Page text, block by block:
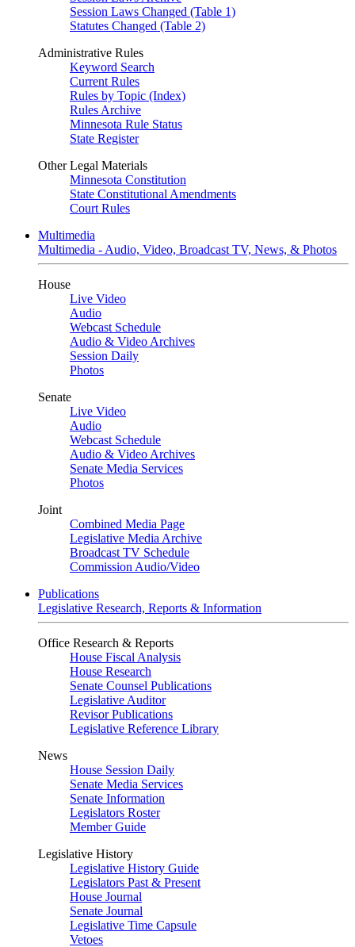
Session Laws Changed (Table 1)
Statutes Changed (Table 2)
Administrative Rules
Keyword Search
Current Rules
Rules by Topic (Index)
Rules Archive
Minnesota Rule Status
State Register
Other Legal Materials
Minnesota Constitution
State Constitutional Amendments
Court Rules
Multimedia
Multimedia - Audio, Video, Broadcast TV, News, & Photos
House
Live Video
Audio
Webcast Schedule
Audio & Video Archives
Session Daily
Photos
Senate
Live Video
Audio
Webcast Schedule
Audio & Video Archives
Senate Media Services
Photos
Joint
Combined Media Page
Legislative Media Archive
Broadcast TV Schedule
Commission Audio/Video
Publications
Legislative Research, Reports & Information
Office Research & Reports
House Fiscal Analysis
House Research
Senate Counsel Publications
Legislative Auditor
Revisor Publications
Legislative Reference Library
News
House Session Daily
Senate Media Services
Senate Information
Legislators Roster
Member Guide
Legislative History
Legislative History Guide
Legislators Past & Present
House Journal
Senate Journal
Legislative Time Capsule
Vetoes